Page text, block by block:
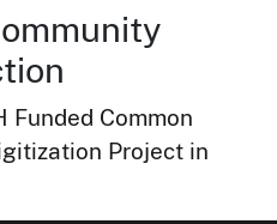
Common
Project in